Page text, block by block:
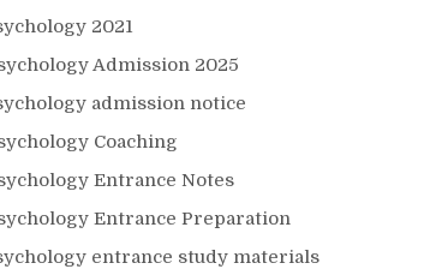
2021
Admission 2025
admission notice
Coaching
Entrance Notes
Entrance Preparation
entrance study materials